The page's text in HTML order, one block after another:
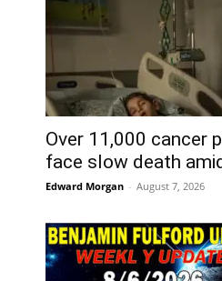
Over 11,000 cancer
face slow death
Edward Morgan - August 7, 2026